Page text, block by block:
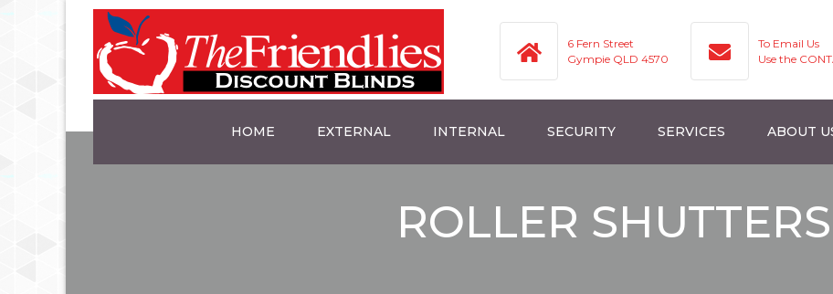
6 Fern Street
Gympie QLD 4570
To Email Us
Use the
HOME EXTERNAL
PLANTATION SHUTTERS
INTERNAL
VERTICAL BLINDS
SECURITY
SECURITY SCREENS
SERVICES
AREAS WE SERVICE
ABOUT
ROLLER SHUTTERS